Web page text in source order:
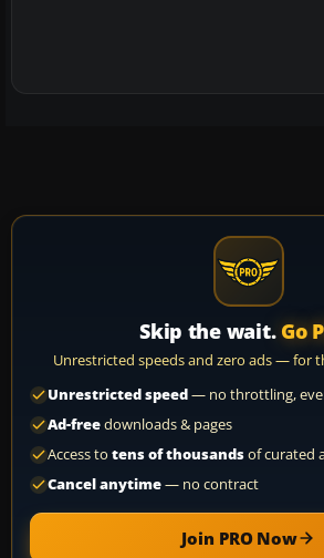
Skip the wait. Go
Unrestricted speeds and zero ads — for
Unrestricted speed— no throttling,
Ad-freedownloads & pages
Access to tens of thousandsof curated
Cancel anytime— no contract
Join PRO Now